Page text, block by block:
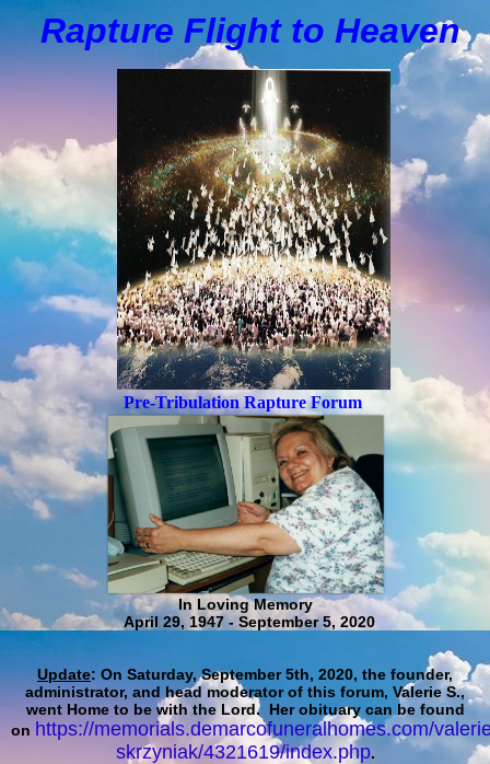
Rapture Flight to Heaven
Pre-Tribulation Rapture Forum
In Loving Memory
April 29, 1947 - September 5, 2020
Update: On Saturday, September 5th, 2020, the founder,
administrator, and head moderator of this forum, Valerie S.,
went Home to be with the Lord. Her obituary can be found
on https://memorials.demarcofuneralhomes.com/
skrzyniak/4321619/index.php.